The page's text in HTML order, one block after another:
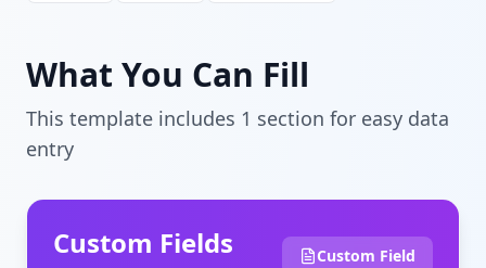
What You Can Fill
This template includes 1 section for easy data
entry
Custom Fields Custom Field